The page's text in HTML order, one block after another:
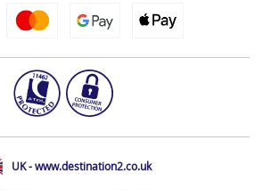
UK - www.destination2.co.uk